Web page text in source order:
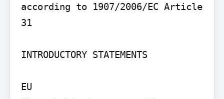
according to 1907/2006/EC Article
31
INTRODUCTORY STATEMENTS
EU